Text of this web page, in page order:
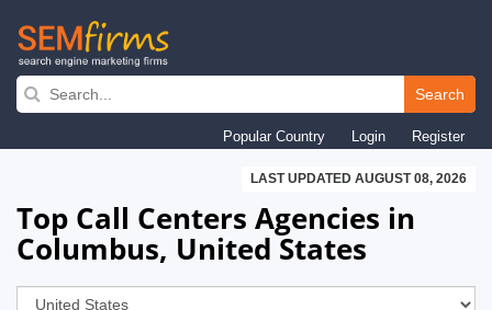
Skip
navigation
Search
Popular Country Login Register
LAST UPDATED AUGUST 08, 2026
Top Call Centers Agencies in
Columbus, United States